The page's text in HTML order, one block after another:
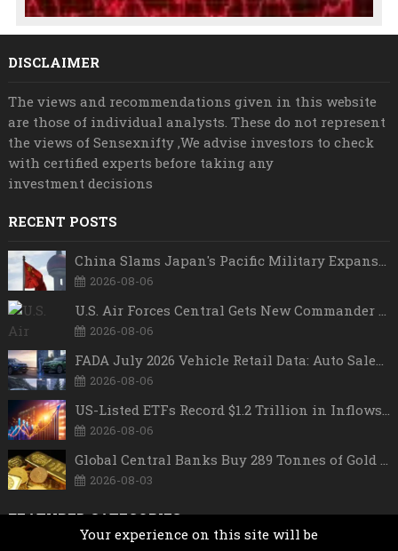
DISCLAIMER
The views and recommendations given in this website
are those of individual analysts. These do not represent
the views of Sensexnifty ,We advise investors to check
with certified experts before taking any
investment decisions
RECENT POSTS
China Slams Japan's Pacific Military Expansion, Says Tokyo is Ignoring WWII History and Spreading False Security Narratives
2026-08-06
U.S. Air Forces Central Gets New Commander as Lt. Gen. Daniel Lasica Takes Charge
2026-08-06
FADA July 2026 Vehicle Retail Data: Auto Sales Hit Record High as Every Segment Posts Best-Ever July
2026-08-06
US-Listed ETFs Record $1.2 Trillion in Inflows as 2026 Set to Break All-Time Investment Records
2026-08-06
Global Central Banks Buy 289 Tonnes of Gold in Q2 2026 as Poland, China Lead Record Reserve Accumulation
2026-08-03
FEATURED CATEGORIES
Your experience on this site will be